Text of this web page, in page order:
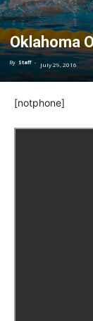
Oklahoma
By Staff - July 29, 2016
[notphone]